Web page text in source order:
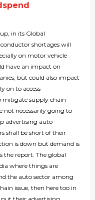
in its Global
shortages will
on motor vehicle
have an impact on
but could also impact
on to access
mitigate supply chain
not necessarily going to
advertising auto
shall be short of their
is down but demand is
the report. The global
where things are
the auto sector among
issue, then here too in